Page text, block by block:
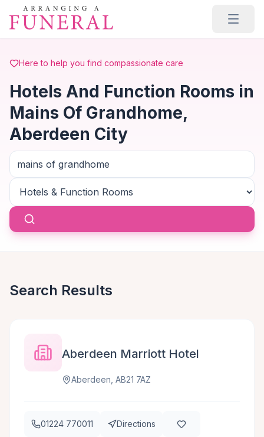
Skip to main content
Here to help you find compassionate care
Hotels And Function Rooms in
Mains Of Grandhome,
Aberdeen City
Search Results
Aberdeen Marriott Hotel
Aberdeen, AB21 7AZ
01224 770011 Directions